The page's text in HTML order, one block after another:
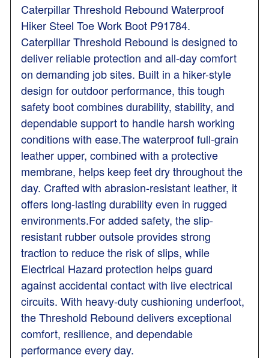
Caterpillar Threshold Rebound Waterproof
Hiker Steel Toe Work Boot P91784.
Caterpillar Threshold Rebound is designed to
deliver reliable protection and all-day comfort
on demanding job sites. Built in a hiker-style
design for outdoor performance, this tough
safety boot combines durability, stability, and
dependable support to handle harsh working
conditions with ease.The waterproof full-grain
leather upper, combined with a protective
membrane, helps keep feet dry throughout the
day. Crafted with abrasion-resistant leather, it
offers long-lasting durability even in rugged
environments.For added safety, the slip-
resistant rubber outsole provides strong
traction to reduce the risk of slips, while
Electrical Hazard protection helps guard
against accidental contact with live electrical
circuits. With heavy-duty cushioning underfoot,
the Threshold Rebound delivers exceptional
comfort, resilience, and dependable
performance every day.